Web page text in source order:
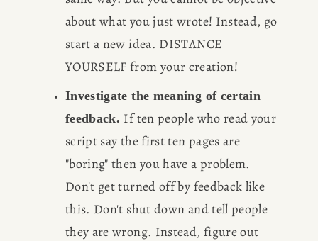
about what you just wrote! Instead, go
start a new idea. DISTANCE
YOURSELF from your creation!
Investigate the meaning of certain
feedback. If ten people who read your
script say the first ten pages are
"boring" then you have a problem.
Don't get turned off by feedback like
this. Don't shut down and tell people
they are wrong. Instead, figure out